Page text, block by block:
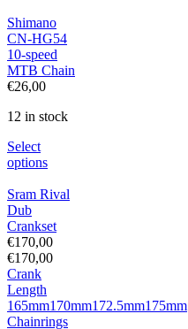
Shimano
CN-HG54
10-speed
MTB Chain
€26,00
12 in stock
Select
options
Sram Rival
Dub
Crankset
€170,00
€170,00
Crank
Length
165mm170mm172.5mm175mm
Chainrings